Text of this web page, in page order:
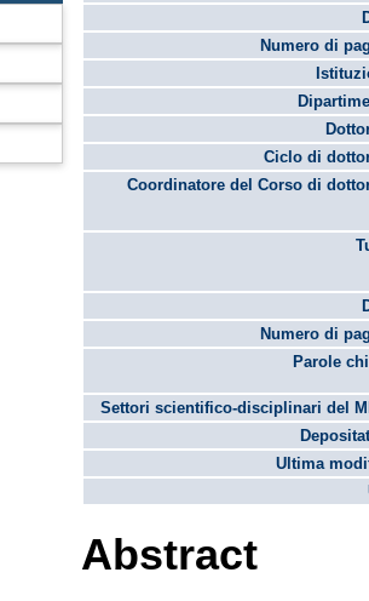
Numero di
Ciclo di
Coordinatore del Corso di
Numero di
Parole
Settori scientifico-disciplinari del
Ultima
Abstract